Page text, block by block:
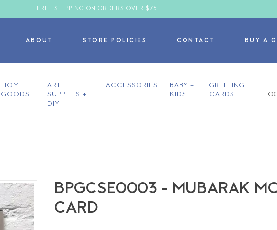
FREE SHIPPING ON ORDERS OVER $75
ABOUT STORE POLICIES CONTACT BUY A
HOME
GOODS
ART
SUPPLIES +
DIY
ACCESSORIES
BABY +
KIDS
GREETING
CARDS
BPGCSE0003 - MUBARAK
CARD